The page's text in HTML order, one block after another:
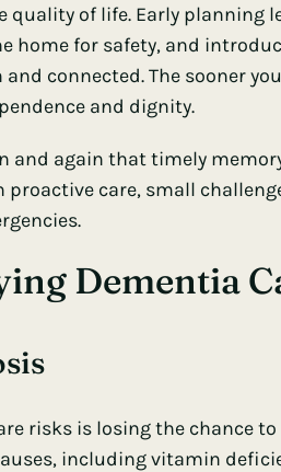
quality of life. Early planning
home for safety, and
connected. The sooner
and dignity.
and again that timely
care, small
Dementia
risks is losing the chance
including vitamin